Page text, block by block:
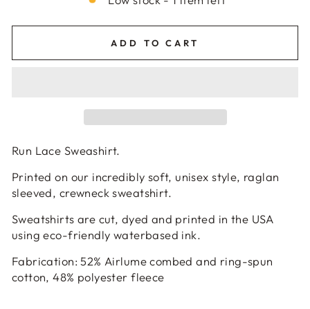
ADD TO CART
Run Lace Sweashirt.
Printed on our incredibly soft, unisex style, raglan
sleeved, crewneck sweatshirt.
Sweatshirts are cut, dyed and printed in the USA
using eco-friendly waterbased ink.
Fabrication: 52% Airlume combed and ring-spun
cotton, 48% polyester fleece